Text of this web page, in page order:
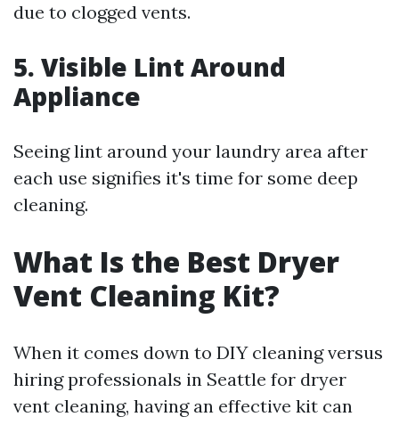
due to clogged vents.
5. Visible Lint Around
Appliance
Seeing lint around your laundry area after
each use signifies it's time for some deep
cleaning.
What Is the Best Dryer
Vent Cleaning Kit?
When it comes down to DIY cleaning versus
hiring professionals in Seattle for dryer
vent cleaning, having an effective kit can